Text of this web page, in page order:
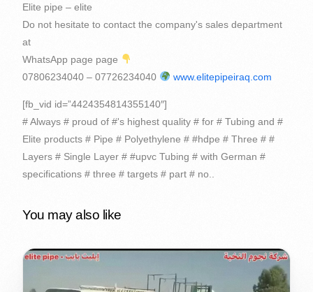
Elite pipe – elite
Do not hesitate to contact the company's sales department
at
WhatsApp page page
07806234040 – 07726234040
www.elitepipeiraq.com
[fb_vid id=”4424354814355140″]
# Always # proud of #'s highest quality # for # Tubing and #
Elite products # Pipe # Polyethylene # #hdpe # Three # #
Layers # Single Layer # #upvc Tubing # with German #
specifications # three # targets # part # no..
You may also like